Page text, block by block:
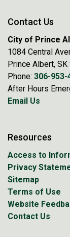
Contact Us
City of Prince
1084 Central
Prince Albert, SK
Phone: 306-953-
After Hours
Email Us
Resources
Access to
Privacy
Sitemap
Terms of Use
Website
Contact Us